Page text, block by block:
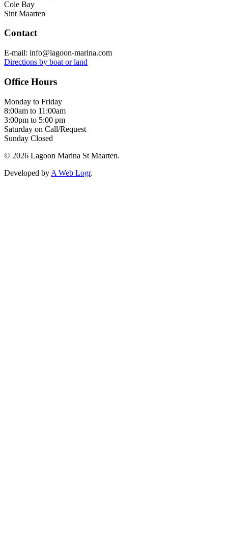
Cole Bay
Sint Maarten
Contact
E-mail: info@lagoon-marina.com
Directions by boat or land
Office Hours
Monday to Friday
8:00am to 11:00am
3:00pm to 5:00 pm
Saturday on Call/Request
Sunday Closed
© 2026 Lagoon Marina St Maarten.
Developed by A Web Logr.